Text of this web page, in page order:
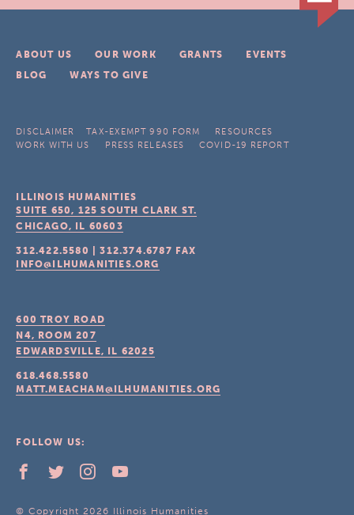
ABOUT US OUR WORK GRANTS
EVENTS
BLOG
WAYS TO GIVE
DISCLAIMER TAX-EXEMPT 990 FORM
RESOURCES
WORK WITH US
PRESS RELEASES COVID-19 REPORT
ILLINOIS HUMANITIES
SUITE 650, 125 SOUTH CLARK ST.
CHICAGO, IL 60603
312.422.5580 |312.374.6787 FAX
INFO@ILHUMANITIES.ORG
600 TROY ROAD
N4, ROOM 207
EDWARDSVILLE, IL 62025
618.468.5580
MATT.MEACHAM@ILHUMANITIES.ORG
FOLLOW US:
© Copyright 2026 Illinois Humanities